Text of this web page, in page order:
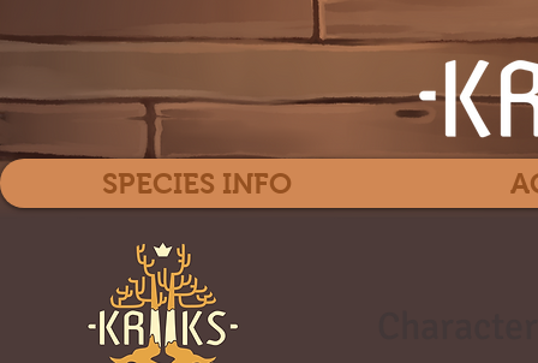
SPECIES INFO